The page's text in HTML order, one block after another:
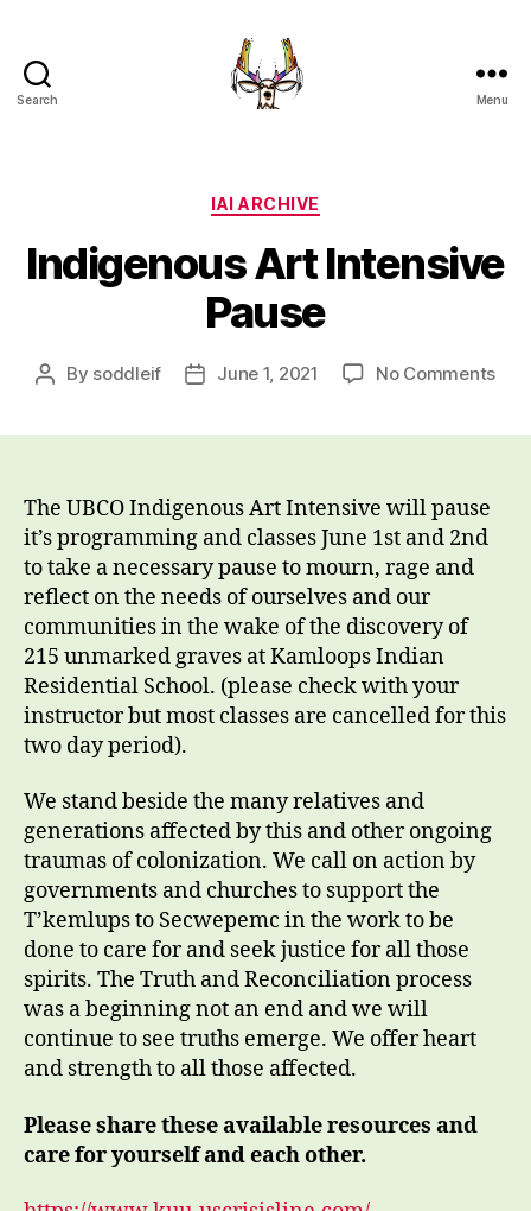
Search
UBC
Okanagan
Menu
Categories
IAI ARCHIVE
Indigenous Art Intensive
Pause
Post
By soddleif
PostJune 1, 2021 No Commentson
The UBCO Indigenous Art Intensive will pause
it’s programming and classes June 1st and 2nd
to take a necessary pause to mourn, rage and
reflect on the needs of ourselves and our
communities in the wake of the discovery of
215 unmarked graves at Kamloops Indian
Residential School. (please check with your
instructor but most classes are cancelled for this
two day period).
We stand beside the many relatives and
generations affected by this and other ongoing
traumas of colonization. We call on action by
governments and churches to support the
T’kemlups to Secwepemc in the work to be
done to care for and seek justice for all those
spirits. The Truth and Reconciliation process
was a beginning not an end and we will
continue to see truths emerge. We offer heart
and strength to all those affected.
Please share these available resources and
care for yourself and each other.